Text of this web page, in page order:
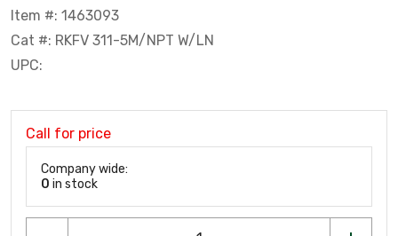
Item #: 1463093
Cat #: RKFV 311-5M/NPT W/LN
UPC:
Call for price
Company wide:
0 in stock